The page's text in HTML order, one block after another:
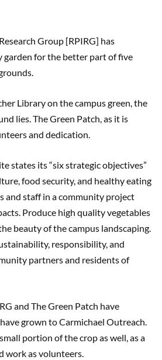
Group [RPIRG] has
garden for the better part of five
Library on the campus green, the
lies. The Green Patch, as it is
and dedication.
states its “six strategic objectives”
food security, and healthy eating
and staff in a community project
Produce high quality vegetables
beauty of the campus landscaping.
responsibility, and
partners and residents of
and The Green Patch have
grown to Carmichael Outreach.
portion of the crop as well, as a
work as volunteers.